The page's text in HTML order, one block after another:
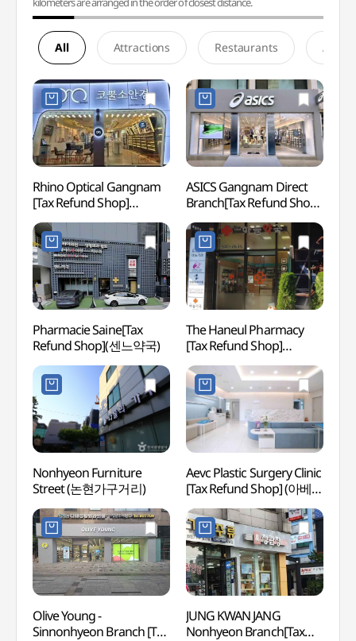
All Attractions Restaurants
Rhino Optical Gangnam
[Tax Refund Shop]
(코뿔소안경원)
ASICS Gangnam Direct
Branch[Tax Refund Shop]
(아식스 강남직영점)
Pharmacie Saine[Tax
Refund Shop](센느약국)
The Haneul Pharmacy
[Tax Refund Shop]
(더하늘약국)
Nonhyeon Furniture
Street (논현가구거리)
Aevc Plastic Surgery Clinic
[Tax Refund Shop] (아베크
성형외과의원)
Olive Young -
Sinnonhyeon Branch [Tax
JUNG KWAN JANG
Nonhyeon Branch[Tax